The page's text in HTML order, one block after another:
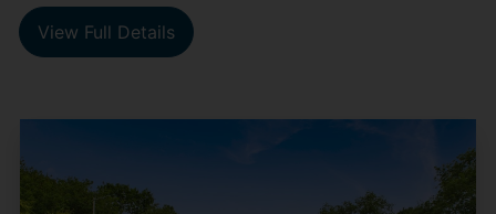
View Full Details